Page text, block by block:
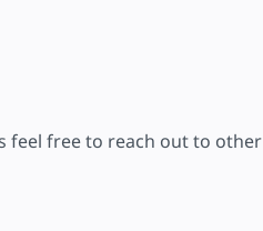
free to reach out to